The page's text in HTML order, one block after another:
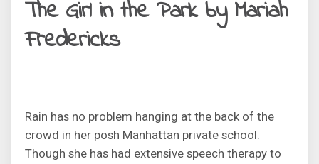
The Girl in the Park by Mariah
Fredericks
Rain has no problem hanging at the back of the
crowd in her posh Manhattan private school.
Though she has had extensive speech therapy to